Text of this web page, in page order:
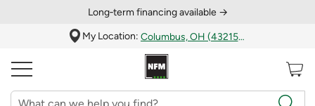
Long‑term financing available →
My Location:
Columbus, OH (43215)